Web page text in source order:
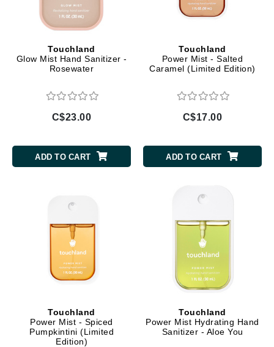
Touchland
Glow Mist Hand Sanitizer -
Rosewater
C$23.00
ADD TO CART
Touchland
Power Mist - Salted
Caramel (Limited Edition)
C$17.00
ADD TO CART
Touchland
Power Mist - Spiced
Pumpkintini (Limited
Edition)
Touchland
Power Mist Hydrating Hand
Sanitizer - Aloe You